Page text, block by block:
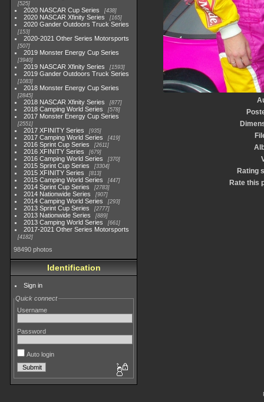
525
2020 NASCAR Cup Series 438
2020 NASCAR Xfinity Series 165
2020 Gander Outdoors Truck Series
153
2020-2021 Other Series Motorsports
507
2019 Monster Energy Cup Series
3940
2019 NASCAR Xfinity Series 1593
2019 Gander Outdoors Truck Series
1083
2018 Monster Energy Cup Series
2845
2018 NASCAR Xfinity Series 877
2018 Camping World Series 578
2017 Monster Energy Cup Series
2551
2017 XFINITY Series 935
2017 Camping World Series 419
2016 Sprint Cup Series 2611
2016 XFINITY Series 679
2016 Camping World Series 370
2015 Sprint Cup Series 3304
2015 XFINITY Series 813
2015 Camping World Series 447
2014 Sprint Cup Series 2783
2014 Nationwide Series 907
2014 Camping World Series 293
2013 Sprint Cup Series 2777
2013 Nationwide Series 889
2013 Camping World Series 661
2017-2021 Other Series Motorsports
4182
98490 photos
Identification
Sign in
Quick connect
Username
Password
Auto login
Rating
Rate this